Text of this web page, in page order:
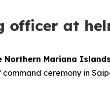
officer at
Northern Mariana
ceremony in